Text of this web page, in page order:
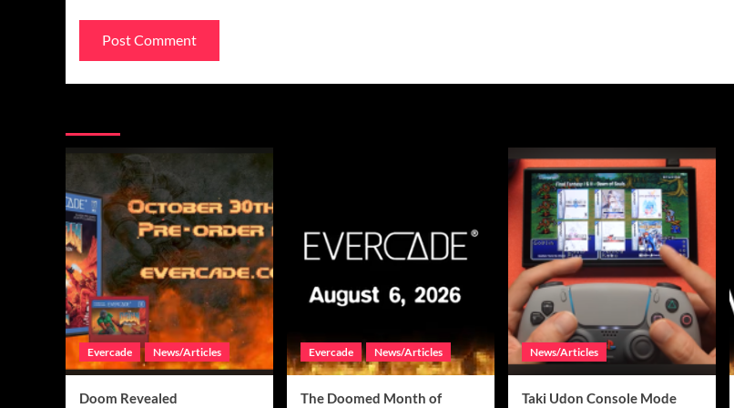
Evercade News/Articles
Doom Revealed
Evercade News/Articles
The Doomed Month of
News/Articles
Taki Udon Console Mode